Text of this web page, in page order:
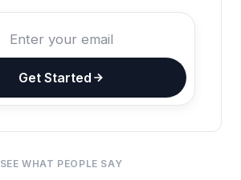
Get Started
SEE WHAT PEOPLE SAY